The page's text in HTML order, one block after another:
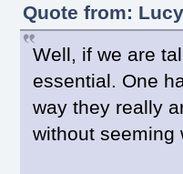
Quote from:
Well, if we are
essential. One
way they really
without seeming